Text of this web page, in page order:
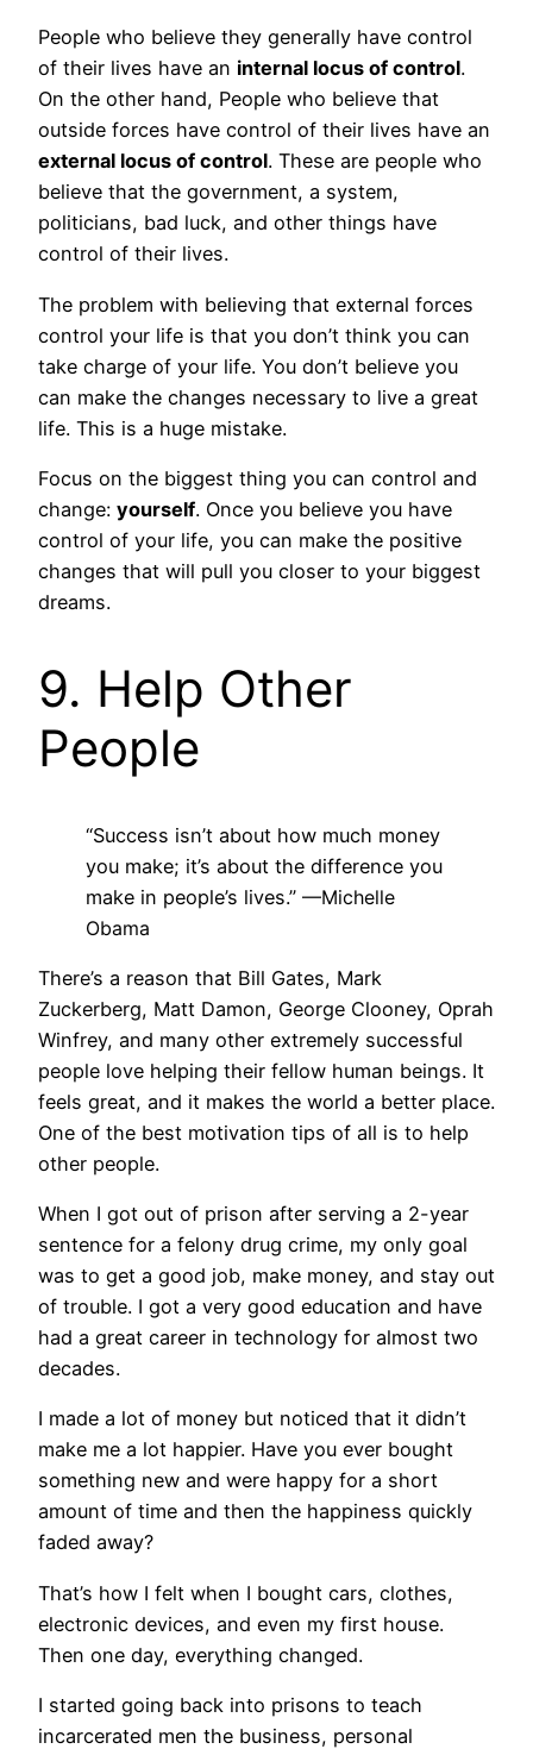
People who believe they generally have control
of their lives have an internal locus of control.
On the other hand, People who believe that
outside forces have control of their lives have an
external locus of control. These are people who
believe that the government, a system,
politicians, bad luck, and other things have
control of their lives.
The problem with believing that external forces
control your life is that you don’t think you can
take charge of your life. You don’t believe you
can make the changes necessary to live a great
life. This is a huge mistake.
Focus on the biggest thing you can control and
change: yourself. Once you believe you have
control of your life, you can make the positive
changes that will pull you closer to your biggest
dreams.
9. Help Other
People
“Success isn’t about how much money
you make; it’s about the difference you
make in people’s lives.” —Michelle
Obama
There’s a reason that Bill Gates, Mark
Zuckerberg, Matt Damon, George Clooney, Oprah
Winfrey, and many other extremely successful
people love helping their fellow human beings. It
feels great, and it makes the world a better place.
One of the best motivation tips of all is to help
other people.
When I got out of prison after serving a 2-year
sentence for a felony drug crime, my only goal
was to get a good job, make money, and stay out
of trouble. I got a very good education and have
had a great career in technology for almost two
decades.
I made a lot of money but noticed that it didn’t
make me a lot happier. Have you ever bought
something new and were happy for a short
amount of time and then the happiness quickly
faded away?
That’s how I felt when I bought cars, clothes,
electronic devices, and even my first house.
Then one day, everything changed.
I started going back into prisons to teach
incarcerated men the business, personal